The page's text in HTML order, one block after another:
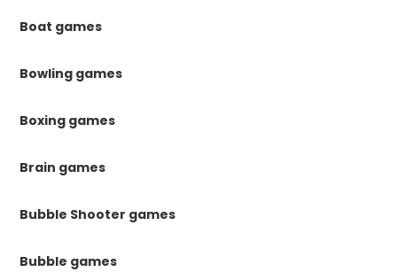
Boat games
Bowling games
Boxing games
Brain games
Bubble Shooter games
Bubble games